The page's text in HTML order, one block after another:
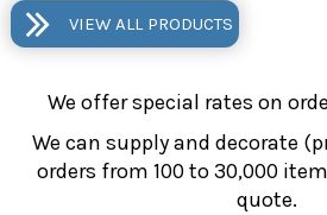
VIEW ALL PRODUCTS
We offer special rates on
We can supply and decorate
orders from 100 to 30,000
quote.